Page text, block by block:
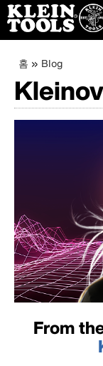
메
인
네
비
이
동
경
홈 Blog
From